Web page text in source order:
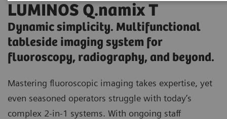
LUMINOS Q.namix T
Dynamic simplicity. Multifunctional
tableside imaging system for
fluoroscopy, radiography, and beyond.
Mastering fluoroscopic imaging takes expertise, yet
even seasoned operators struggle with today’s
complex 2-in-1 systems. With ongoing staff